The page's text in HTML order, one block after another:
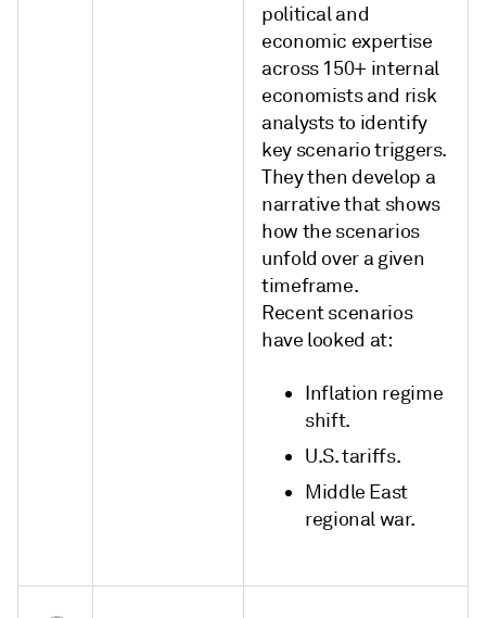
political and
economic expertise
across 150+ internal
economists and risk
analysts to identify
key scenario triggers.
They then develop a
narrative that shows
how the scenarios
unfold over a given
timeframe.
Recent scenarios
have looked at:
Inflation regime
shift.
U.S. tariffs.
Middle East
regional war.